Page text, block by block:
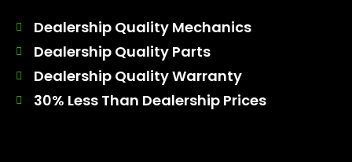
Dealership Quality Mechanics
Dealership Quality Parts
Dealership Quality Warranty
30% Less Than Dealership Prices